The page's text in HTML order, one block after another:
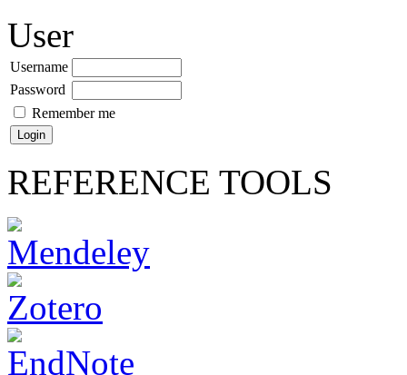
User
Username
Password
Remember me
REFERENCE TOOLS